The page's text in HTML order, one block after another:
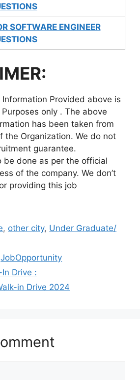
SOFTWARE ENGINEER
Provided above is
only . The above
has been taken from
the Organization. We do not
guarantee.
be done as per the official
of the company. We don’t
providing this job
, other city, Under Graduate/
JobOpportunity
Drive :
in Drive 2024